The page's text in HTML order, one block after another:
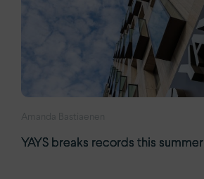
Amanda Bastiaenen
YAYS breaks records this summer